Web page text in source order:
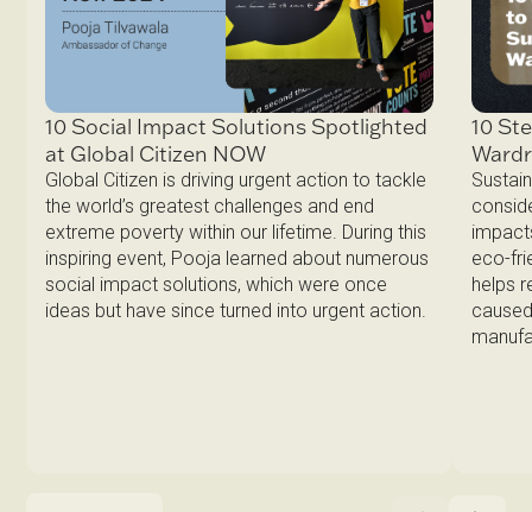
10 Social Impact Solutions Spotlighted
at Global Citizen NOW
Global Citizen is driving urgent action to tackle
the world’s greatest challenges and end
extreme poverty within our lifetime. During this
inspiring event, Pooja learned about numerous
social impact solutions, which were once
ideas but have since turned into urgent action.
10
eco-
helps